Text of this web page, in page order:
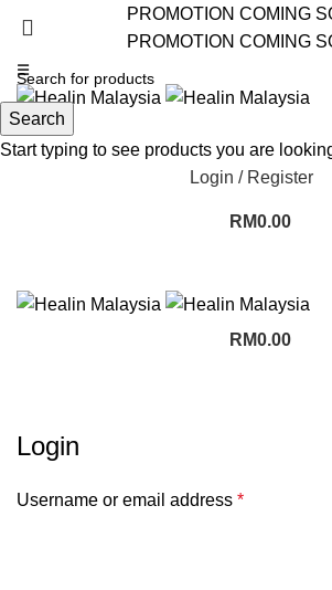
PROMOTION COMING
PROMOTION COMING
☰
Login / Register
RM0.00
RM0.00
Login
Username or email address *
Search
Start typing to see products you are